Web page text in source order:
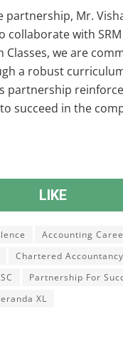
Mr.
collaborate with
Classes, we are
a robust
partnership
succeed in the
LIKE
Accounting
Chartered Accountancy
Partnership For
XL